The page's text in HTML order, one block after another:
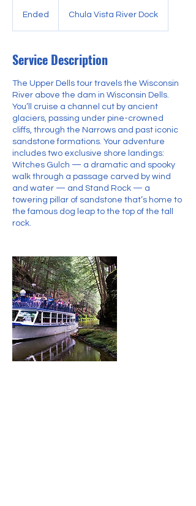
Ended
d
Chula Vista River Dock
Service Description
The Upper Dells tour travels the Wisconsin
River above the dam in Wisconsin Dells.
You’ll cruise a channel cut by ancient
glaciers, passing under pine-crowned
cliffs, through the Narrows and past iconic
sandstone formations. Your adventure
includes two exclusive shore landings:
Witches Gulch — a dramatic and spooky
walk through a passage carved by wind
and water — and Stand Rock — a
towering pillar of sandstone that’s home to
the famous dog leap to the top of the tall
rock.